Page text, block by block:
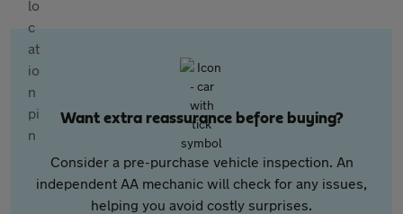
Want extra reassurance before buying?
Consider a pre-purchase vehicle inspection. An
independent AA mechanic will check for any issues,
helping you avoid costly surprises.